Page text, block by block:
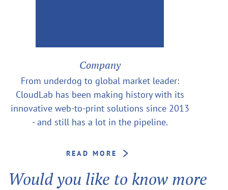
Company
From underdog to global market leader:
CloudLab has been making history with its
innovative web-to-print solutions since 2013
- and still has a lot in the pipeline.
READ MORE
Would you like to know more